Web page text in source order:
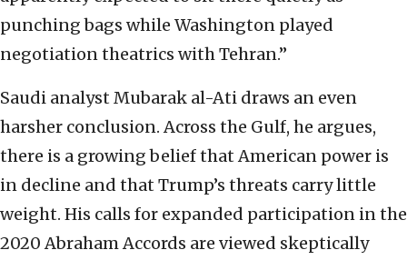
punching bags while Washington played
negotiation theatrics with Tehran.”
Saudi analyst Mubarak al-Ati draws an even
harsher conclusion. Across the Gulf, he argues,
there is a growing belief that American power is
in decline and that Trump’s threats carry little
weight. His calls for expanded participation in the
2020 Abraham Accords are viewed skeptically